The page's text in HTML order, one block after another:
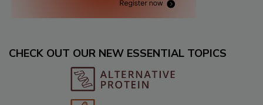
CHECK OUT OUR NEW ESSENTIAL TOPICS